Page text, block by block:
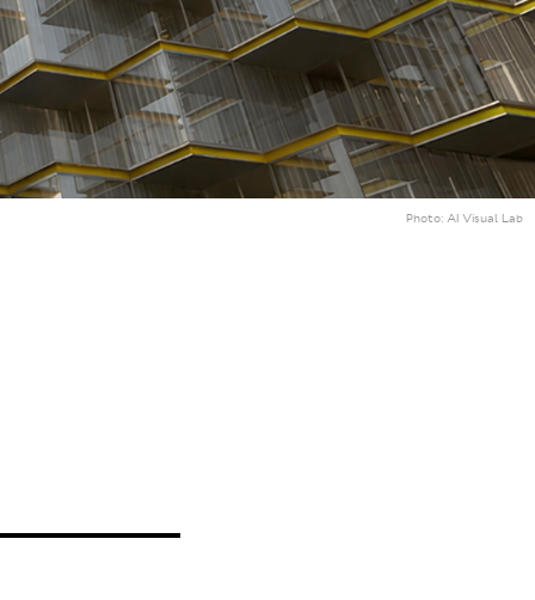
Photo: AI Visual Lab